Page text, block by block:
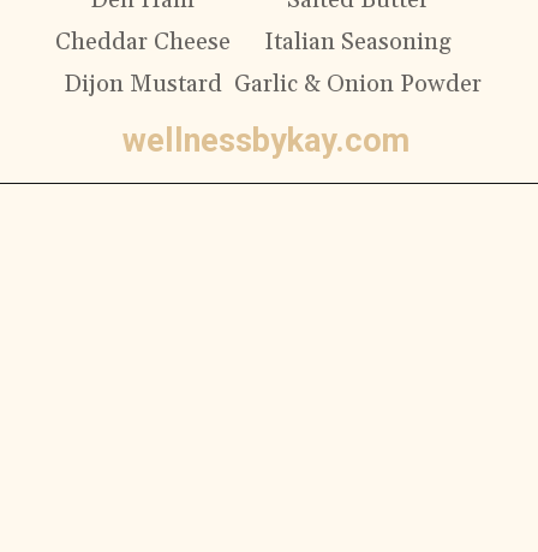
wellnessbykay.com
Cheddar Cheese
Dijon Mustard
Italian Seasoning
Garlic & Onion Powder